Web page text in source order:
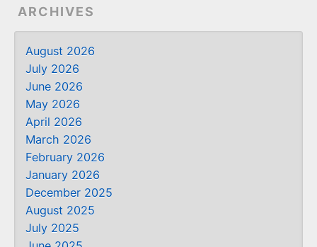
ARCHIVES
August 2026
July 2026
June 2026
May 2026
April 2026
March 2026
February 2026
January 2026
December 2025
August 2025
July 2025